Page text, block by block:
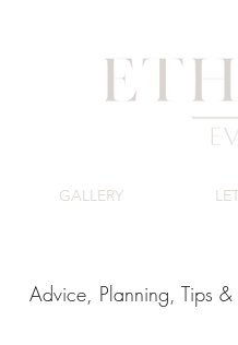
GALLERY
Advice, Planning, Tips &